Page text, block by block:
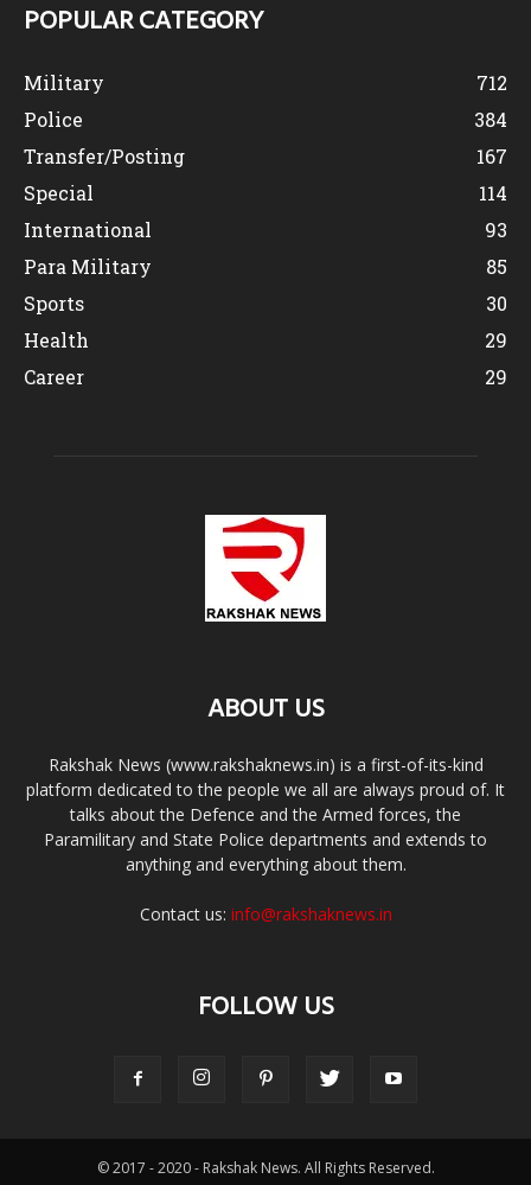
POPULAR CATEGORY
Military
712
Police
384
Transfer/Posting
167
Special
114
International
93
Para Military
85
Sports
30
Health
29
Career
29
ABOUT US
Rakshak News (www.rakshaknews.in) is a first-of-its-kind
platform dedicated to the people we all are always proud of. It
talks about the Defence and the Armed forces, the
Paramilitary and State Police departments and extends to
anything and everything about them.
Contact us: info@rakshaknews.in
FOLLOW US
© 2017 - 2020 - Rakshak News. All Rights Reserved.